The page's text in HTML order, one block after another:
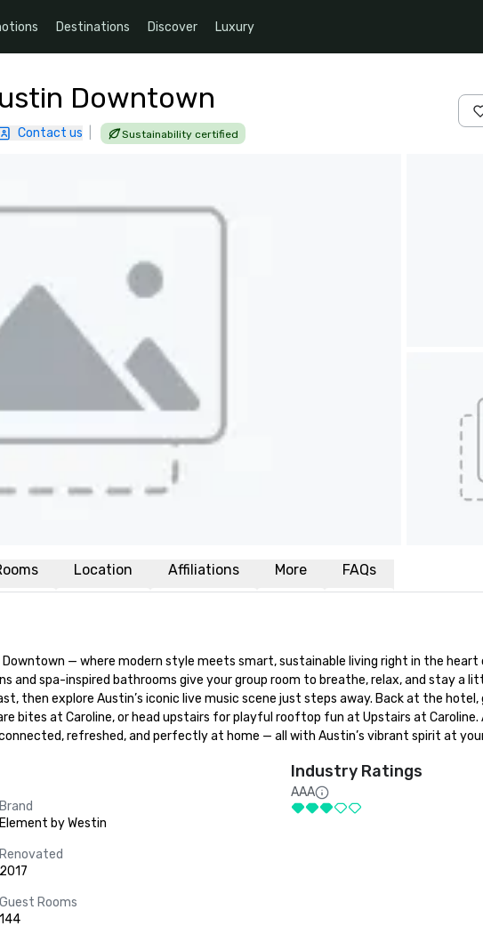
Destinations Discover Luxury
Downtown
Contact us Sustainability certified
Location Affiliations More FAQs
— where modern style meets smart, sustainable living right in the
and spa-inspired bathrooms give your group room to breathe, relax, and stay a
then explore Austin’s iconic live music scene just steps away. Back at the hotel,
bites at Caroline, or head upstairs for playful rooftop fun at Upstairs at Caroline.
refreshed, and perfectly at home — all with Austin’s vibrant spirit at
Brand
Element by Westin
Renovated
2017
Guest Rooms
144
Industry Ratings
AAA